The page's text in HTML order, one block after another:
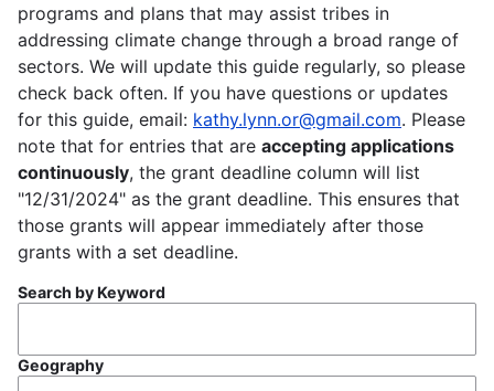
programs and plans that may assist tribes in
addressing climate change through a broad range of
sectors. We will update this guide regularly, so please
check back often. If you have questions or updates
for this guide, email: kathy.lynn.or@gmail.com. Please
note that for entries that are accepting applications
continuously, the grant deadline column will list
"12/31/2024" as the grant deadline. This ensures that
those grants will appear immediately after those
grants with a set deadline.
Search by Keyword
Geography